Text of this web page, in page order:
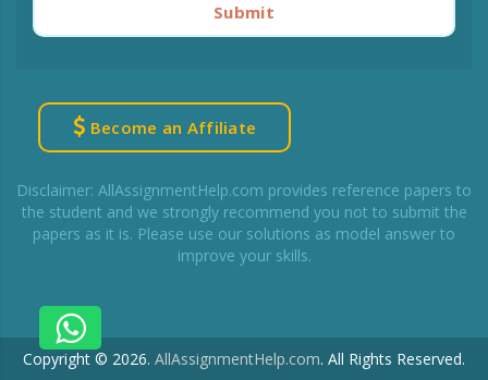
Submit
Become an Affiliate
Disclaimer: AllAssignmentHelp.com provides reference papers to
the student and we strongly recommend you not to submit the
papers as it is. Please use our solutions as model answer to
improve your skills.
Copyright © 2026. AllAssignmentHelp.com. All Rights Reserved.